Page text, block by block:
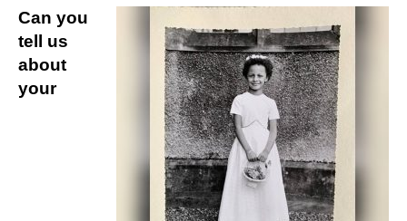
Can you
tell us
about
your